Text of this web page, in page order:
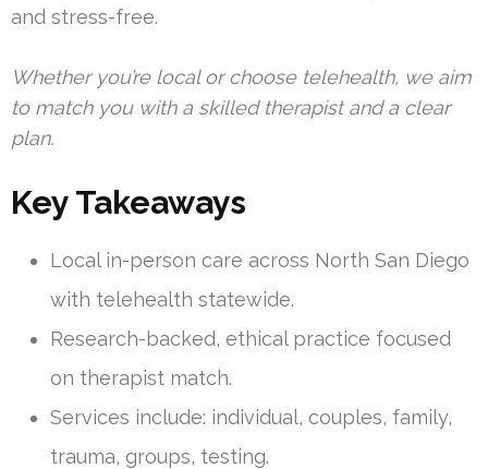
and stress-free.
Whether you’re local or choose telehealth, we aim
to match you with a skilled therapist and a clear
plan.
Key Takeaways
Local in-person care across North San Diego
with telehealth statewide.
Research-backed, ethical practice focused
on therapist match.
Services include: individual, couples, family,
trauma, groups, testing.